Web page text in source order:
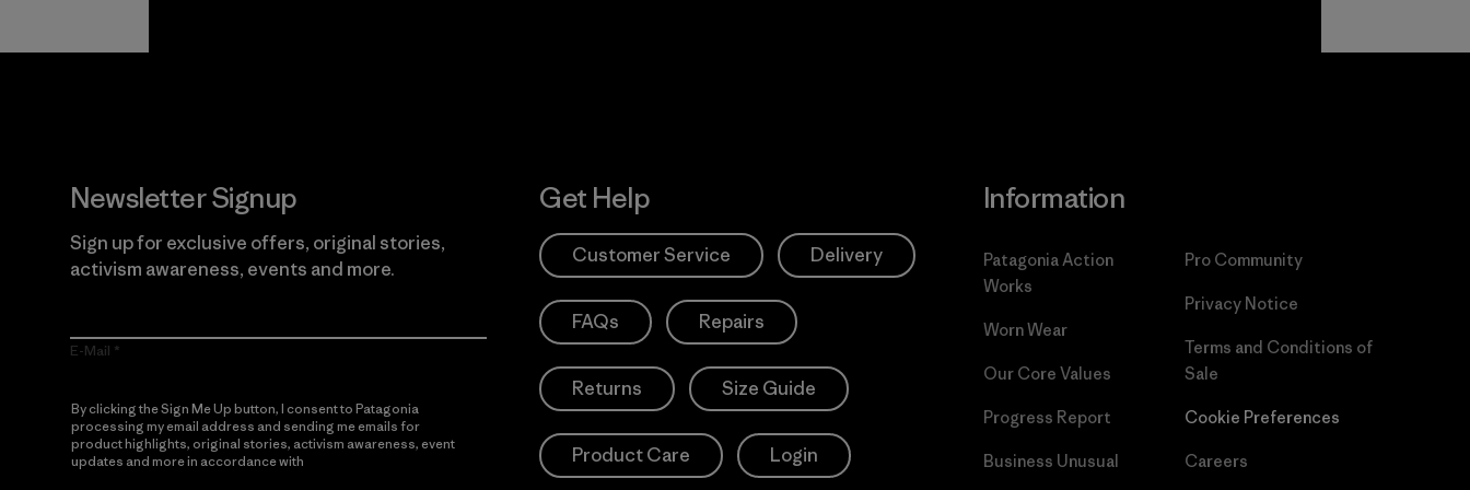
Newsletter Signup
Sign up for exclusive offers, original stories,
activism awareness, events and more.
E-Mail
By clicking the Sign Me Up button, I consent to Patagonia
processing my email address and sending me emails for
product highlights, original stories, activism awareness, event
updates and more in accordance with
Get Help
Customer Service Delivery
FAQs Repairs
Returns Size Guide
Product Care Login
Information
Patagonia Action
Works
Worn Wear
Our Core Values
Progress Report
Business Unusual
Pro Community
Privacy Notice
Terms and Conditions of
Sale
Cookie Preferences
Careers